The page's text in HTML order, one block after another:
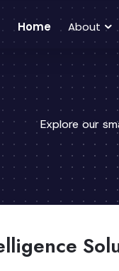
Home About
Explore our